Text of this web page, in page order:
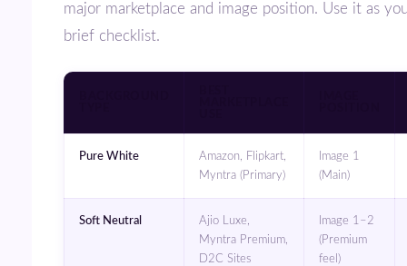
major marketplace and image position. Use it as
brief checklist.
Pure White
Amazon, Flipkart,
Myntra (Primary)
Image 1
(Main)
Soft Neutral
Ajio Luxe,
Myntra Premium,
D2C Sites
Image 1–2
(Premium
feel)